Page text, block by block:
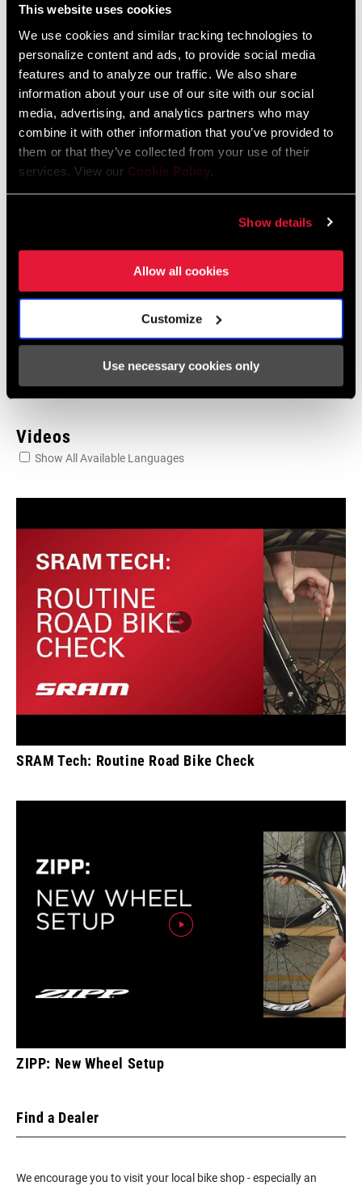
This website uses cookies
We use cookies and similar tracking technologies to
personalize content and ads, to provide social media
features and to analyze our traffic. We also share
information about your use of our site with our social
media, advertising, and analytics partners who may
combine it with other information that you’ve provided to
them or that they’ve collected from your use of their
services. View our Cookie Policy.
Show details
Allow all cookies
Customize
Use necessary cookies only
Safety Instructions Road Wheels
207 KB
Safety Instructions Road Wheels EEU
Language:
Ελληνικά, Română, Język polski,
SRAM and Zipp Warranty
604kb
Videos
Show All Available Languages
SRAM Tech: Routine Road Bike Check
ZIPP: New Wheel Setup
Find a Dealer
We encourage you to visit your local bike shop - especially an